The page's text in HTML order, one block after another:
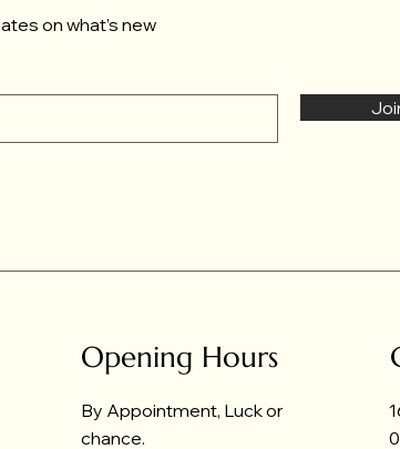
on what’s new
Opening Hours
By Appointment, Luck or
chance.